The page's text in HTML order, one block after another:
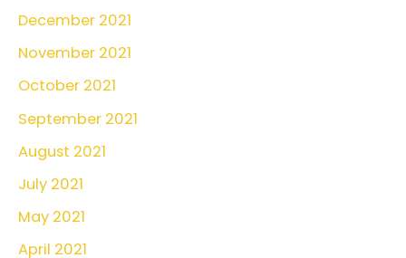
December 2021
November 2021
October 2021
September 2021
August 2021
July 2021
May 2021
April 2021